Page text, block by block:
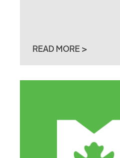
READ MORE >